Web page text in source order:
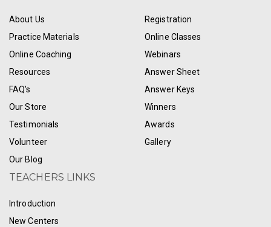
About Us
Practice Materials
Online Coaching
Resources
FAQ's
Our Store
Testimonials
Volunteer
Our Blog
Registration
Online Classes
Webinars
Answer Sheet
Answer Keys
Winners
Awards
Gallery
TEACHERS LINKS
Introduction
New Centers